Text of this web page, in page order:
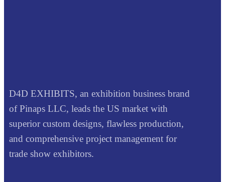
D4D EXHIBITS, an exhibition business brand
of Pinaps LLC, leads the US market with
superior custom designs, flawless production,
and comprehensive project management for
trade show exhibitors.